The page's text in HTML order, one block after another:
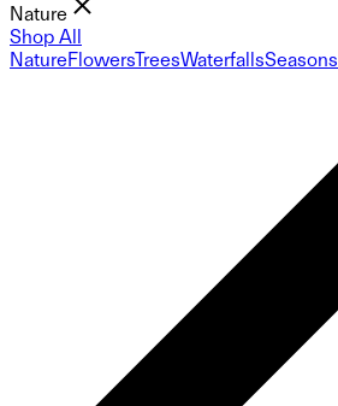
Nature
Shop All
NatureFlowersTreesWaterfallsSeasons